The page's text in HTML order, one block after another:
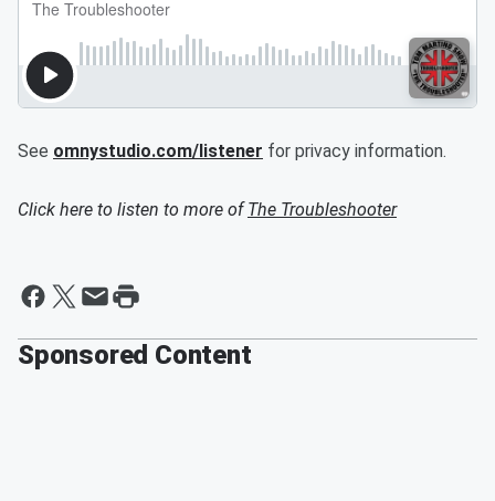
See omnystudio.com/listener for privacy information.
Click here to listen to more ofThe Troubleshooter
Sponsored Content